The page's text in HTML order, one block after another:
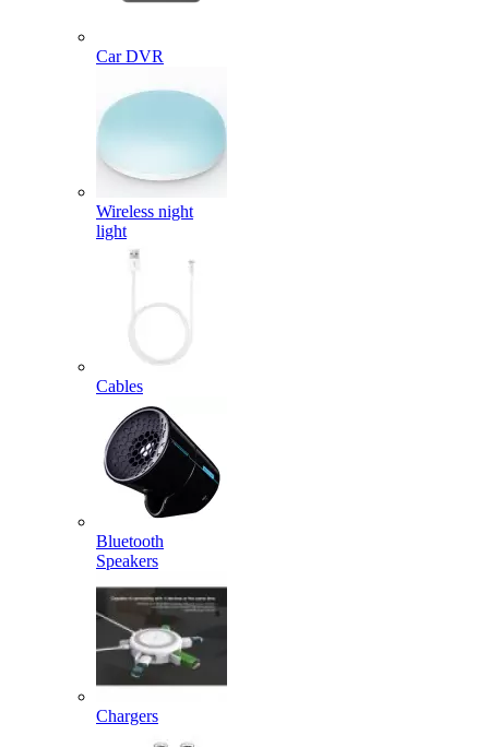
Car DVR
Wireless night
light
Cables
Bluetooth
Speakers
Chargers